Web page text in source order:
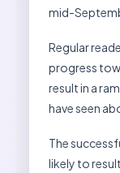
mid-
Regular
progress
result in a
have seen
The
likely to